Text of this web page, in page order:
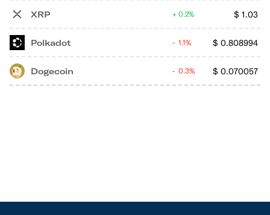
XRP $ 1.03
0.2%
Polkadot $ 0.808994
1.1%
Dogecoin $ 0.070057
0.3%